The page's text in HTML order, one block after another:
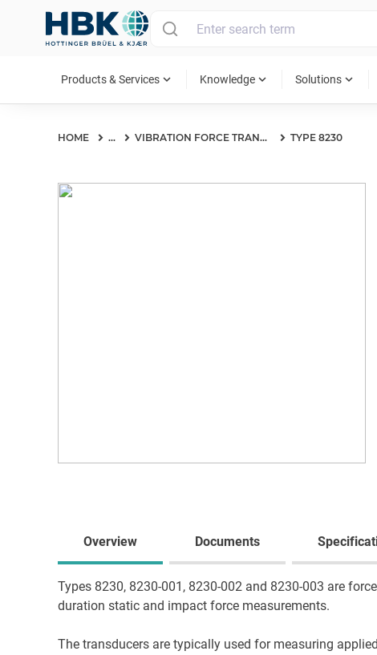
Products & Services expand_more Knowledge expand_more Solutions expand_more
HOME ... VIBRATION FORCE TRANSDUCERS TYPE 8230
Overview Documents
Types 8230, 8230-001, 8230-002 and 8230-003 are
duration static and impact force measurements.
The transducers are typically used for measuring